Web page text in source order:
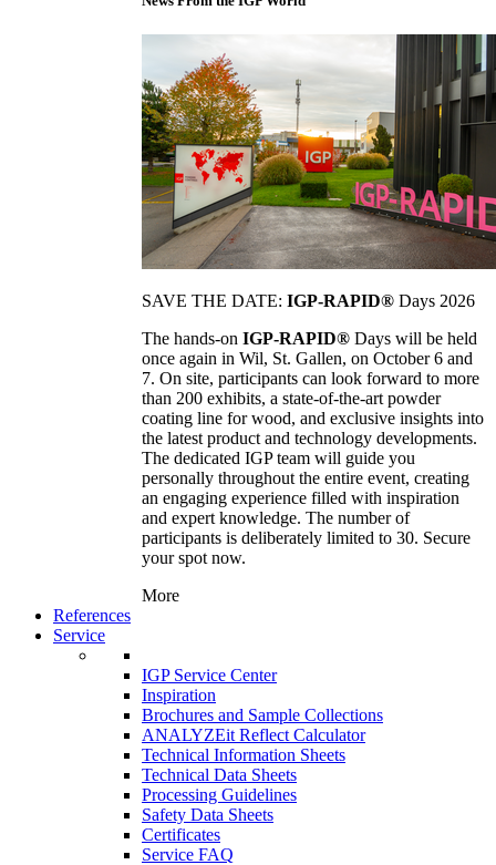
SAVE THE DATE: IGP-RAPID® Days 2026
The hands-on IGP-RAPID® Days will be held
once again in Wil, St. Gallen, on October 6 and
7. On site, participants can look forward to more
than 200 exhibits, a state-of-the-art powder
coating line for wood, and exclusive insights into
the latest product and technology developments.
The dedicated IGP team will guide you
personally throughout the entire event, creating
an engaging experience filled with inspiration
and expert knowledge. The number of
participants is deliberately limited to 30. Secure
your spot now.
More
References
Service
IGP Service Center
Inspiration
Brochures and Sample Collections
ANALYZEit Reflect Calculator
Technical Information Sheets
Technical Data Sheets
Processing Guidelines
Safety Data Sheets
Certificates
Service FAQ